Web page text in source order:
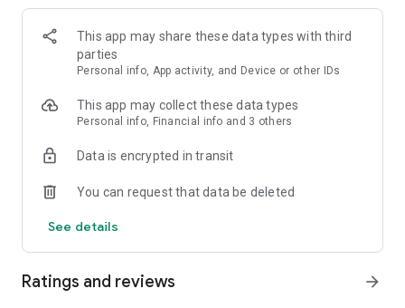
🍓 Colorful and vivid graphics
🍓 Over 1000 yummy levels with challenging obstacles
🍓 Leaderboards to compete with and crush your friends
🍓 Unlock and master the power of Super Ingredients
🍓 Seamless synchronization with Facebook to play on PC,
🍓 Spin the wheel of fortune to get your daily reward
This app may share these data types with third
parties
Personal info, App activity, and Device or other IDs
This app may collect these data types
Personal info, Financial info and 3 others
Data is encrypted in transit
You can request that data be deleted
See details
Ratings and reviews arrow_forward